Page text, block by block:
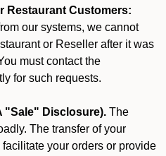
Restaurant Customers:
our systems, we cannot
or Reseller after it was
must contact the
for such requests.
"Sale" Disclosure). The
The transfer of your
your orders or provide